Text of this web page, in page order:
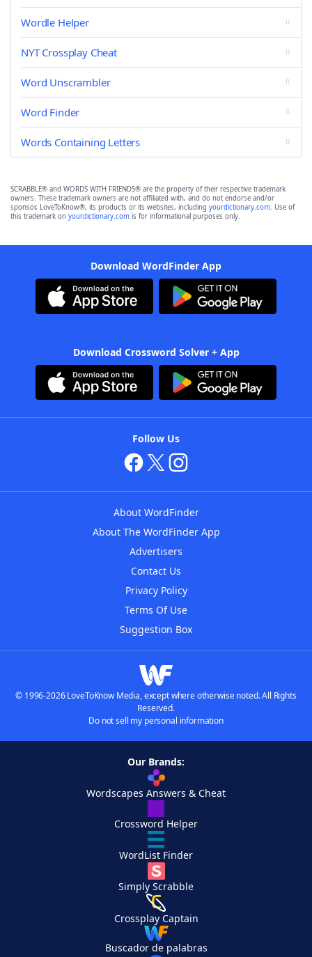
Wordle Helper
NYT Crossplay Cheat
Word Unscrambler
Word Finder
Words Containing Letters
SCRABBLE® and WORDS WITH FRIENDS® are the property of their respective trademark
owners. These trademark owners are not affiliated with, and do not endorse and/or
sponsor, LoveToKnow®, its products or its websites, including yourdictionary.com. Use of
this trademark on yourdictionary.com is for informational purposes only.
Download WordFinder App
Download Crossword Solver + App
Follow Us
About WordFinder
About The WordFinder App
Advertisers
Contact Us
Privacy Policy
Terms Of Use
Suggestion Box
© 1996-2026 LoveToKnow Media, except where otherwise noted. All Rights
Reserved.
Do not sell my personal information
Our Brands:
Wordscapes Answers & Cheat
Crossword Helper
WordList Finder
Simply Scrabble
Crossplay Captain
Buscador de palabras